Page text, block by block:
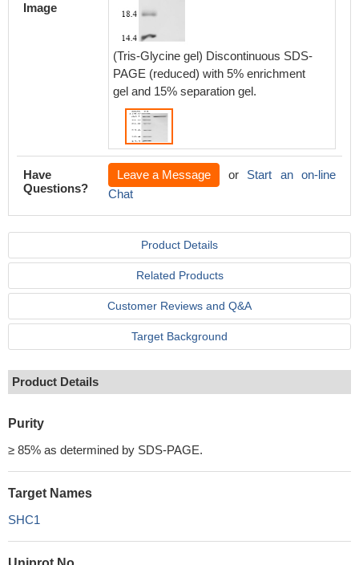
Image
(Tris-Glycine gel) Discontinuous SDS-
PAGE (reduced) with 5% enrichment
gel and 15% separation gel.
Have
Questions?
Leave a Message or Start an on-line
Chat
Product Details
Related Products
Customer Reviews and Q&A
Target Background
Product Details
Purity
≥ 85% as determined by SDS-PAGE.
Target Names
SHC1